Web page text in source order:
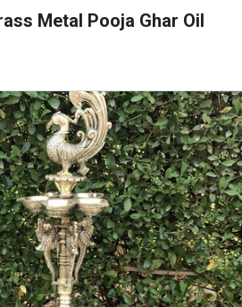
Metal Pooja Ghar Oil